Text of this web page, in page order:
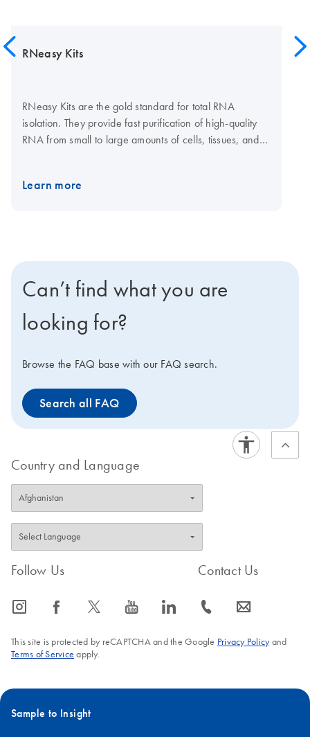
RNeasy Kits
RNeasy Kits are the gold standard for total RNA
isolation. They provide fast purification of high-quality
RNA from small to large amounts of cells, tissues, and
stabilized using RNAprotect Tissue Reagent or Allprotect
RNeasy QIAcube Kit enables automated purification of
1–12 samples on the QIAcube Connect.
Learn more
Can’t find what you are
looking for?
Browse the FAQ base with our FAQ search.
Search all FAQ
Country and Language
Follow Us
icon_0065_instagram-s icon_0064_facebook-s icon_0340_cc_gen_x-s icon_0077_youtube-s icon_0066_linkedin-s
Contact Us
icon_0072_phone-s icon_0063_envelope-s
This site is protected by reCAPTCHA and the Google Privacy Policyand
Terms of Service apply.
Sample to Insight